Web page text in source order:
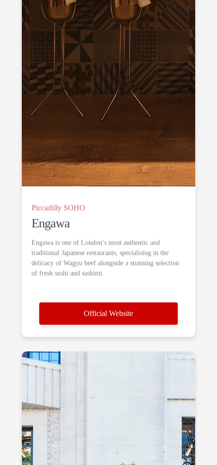
Piccadilly SOHO
Engawa
Engawa is one of London’s most authentic and
traditional Japanese restaurants, specialising in the
delicacy of Wagyu beef alongside a stunning selection
of fresh sushi and sashimi.
Official Website